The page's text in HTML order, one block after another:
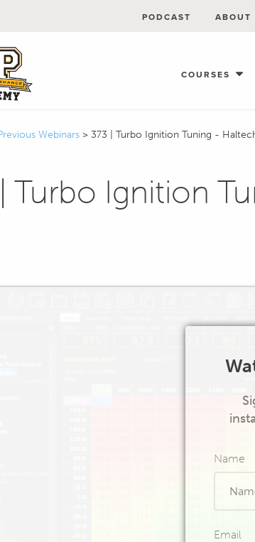
COURSES
PODCAST ABOUT
Webinars > 373 | Turbo Ignition Tuning -
Turbo Ignition
Name
Email